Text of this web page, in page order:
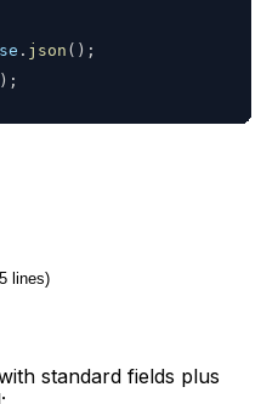
. json ( ) ;
) ;
lines)
standard fields plus